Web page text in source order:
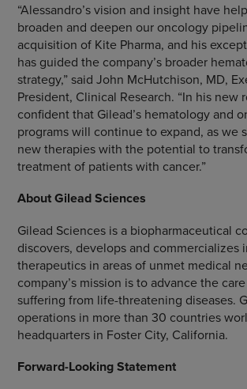
“Alessandro’s vision and insight have
broaden and deepen our oncology
acquisition of Kite Pharma, and his
has guided the company’s broader
strategy,” said John McHutchison, MD,
President, Clinical Research. “In his new
confident that Gilead’s hematology and
programs will continue to expand, as we
new therapies with the potential to
treatment of patients with cancer.”
About Gilead Sciences
Gilead Sciences is a biopharmaceutical
discovers, develops and commercializes
therapeutics in areas of unmet medical
company’s mission is to advance the
suffering from life-threatening diseases.
operations in more than 30 countries
headquarters in Foster City, California.
Forward-Looking Statement